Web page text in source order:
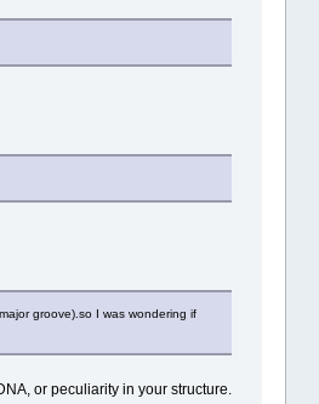
groove).so I was wondering if
or peculiarity in your structure.